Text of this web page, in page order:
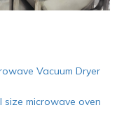
Vacuum Dryer
size microwave oven